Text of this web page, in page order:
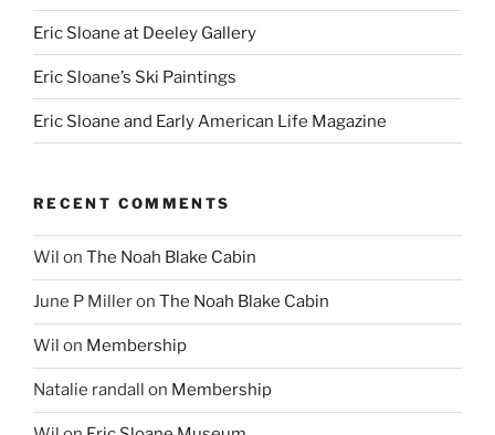
Eric Sloane at Deeley Gallery
Eric Sloane’s Ski Paintings
Eric Sloane and Early American Life Magazine
RECENT COMMENTS
Wil on The Noah Blake Cabin
June P Milleron The Noah Blake Cabin
Wil on Membership
Natalie randall on Membership